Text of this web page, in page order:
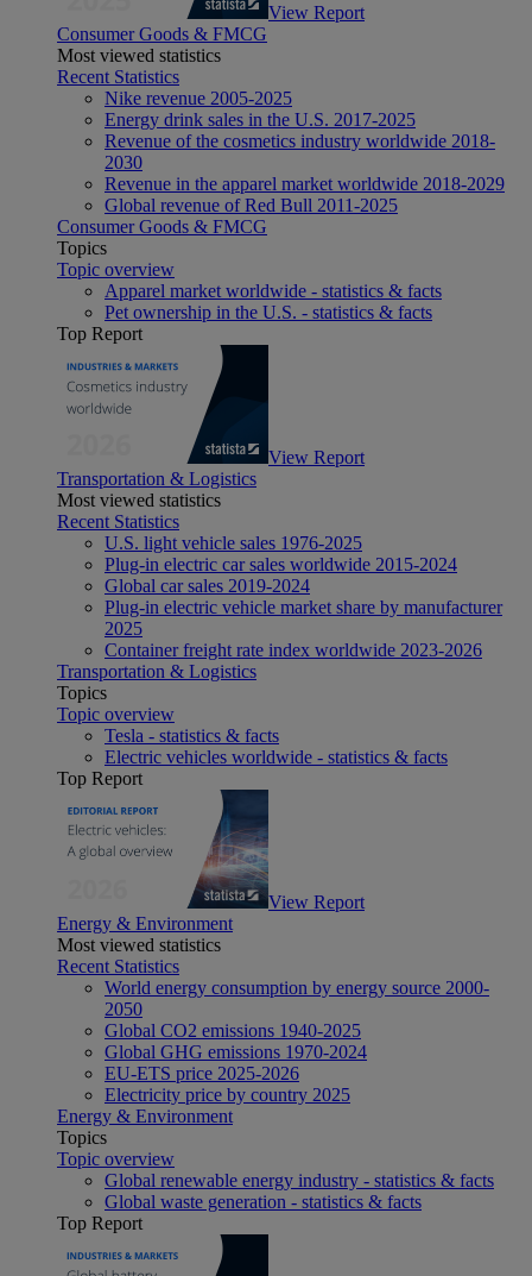
View Report
Consumer Goods & FMCG
Most viewed statistics
Recent Statistics
Nike revenue 2005-2025
Energy drink sales in the U.S. 2017-2025
Revenue of the cosmetics industry worldwide 2018-
2030
Revenue in the apparel market worldwide 2018-2029
Global revenue of Red Bull 2011-2025
Consumer Goods & FMCG
Topics
Topic overview
Apparel market worldwide - statistics & facts
Pet ownership in the U.S. - statistics & facts
Top Report
View Report
Transportation & Logistics
Most viewed statistics
Recent Statistics
U.S. light vehicle sales 1976-2025
Plug-in electric car sales worldwide 2015-2024
Global car sales 2019-2024
Plug-in electric vehicle market share by manufacturer
2025
Container freight rate index worldwide 2023-2026
Transportation & Logistics
Topics
Topic overview
Tesla - statistics & facts
Electric vehicles worldwide - statistics & facts
Top Report
View Report
Energy & Environment
Most viewed statistics
Recent Statistics
World energy consumption by energy source 2000-
2050
Global CO2 emissions 1940-2025
Global GHG emissions 1970-2024
EU-ETS price 2025-2026
Electricity price by country 2025
Energy & Environment
Topics
Topic overview
Global renewable energy industry - statistics & facts
Global waste generation - statistics & facts
Top Report